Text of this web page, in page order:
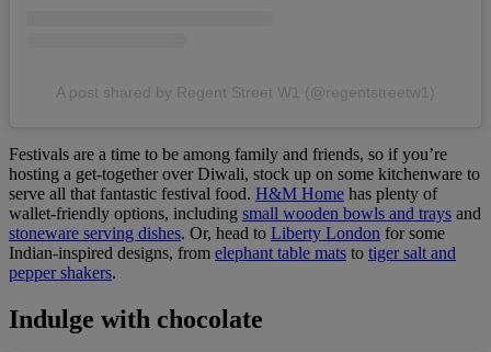
A post shared by Regent Street W1 (@regentstreetw1)
Festivals are a time to be among family and friends, so if you’re
hosting a get-together over Diwali, stock up on some kitchenware to
serve all that fantastic festival food. H&M Home has plenty of
wallet-friendly options, including small wooden bowls and trays and
stoneware serving dishes. Or, head to Liberty London for some
Indian-inspired designs, from elephant table mats to tiger salt and
pepper shakers.
Indulge with chocolate